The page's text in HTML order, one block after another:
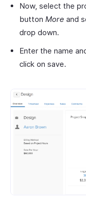
Now, select the
button More and
drop down.
Enter the name
click on save.